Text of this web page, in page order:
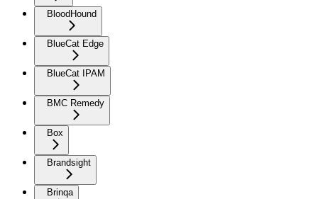
BloodHound
BlueCat Edge
BlueCat IPAM
BMC Remedy
Box
Brandsight
Brinqa